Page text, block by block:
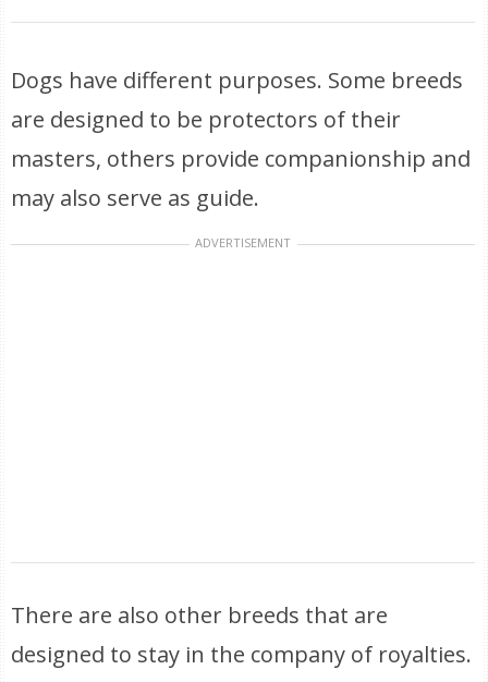
Dogs have different purposes. Some breeds
are designed to be protectors of their
masters, others provide companionship and
may also serve as guide.
ADVERTISEMENT
There are also other breeds that are
designed to stay in the company of royalties.